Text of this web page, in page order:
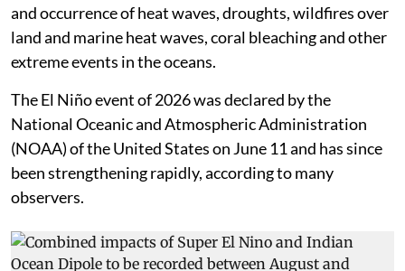
and occurrence of heat waves, droughts, wildfires over
land and marine heat waves, coral bleaching and other
extreme events in the oceans.
The El Niño event of 2026 was declared by the
National Oceanic and Atmospheric Administration
(NOAA) of the United States on June 11 and has since
been strengthening rapidly, according to many
observers.